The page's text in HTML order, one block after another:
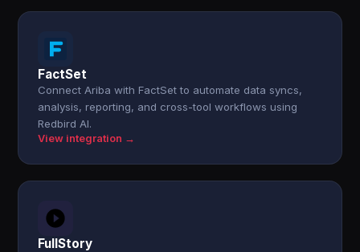
FactSet
Connect Ariba with FactSet to automate data syncs,
analysis, reporting, and cross-tool workflows using
Redbird AI.
View integration →
FullStory